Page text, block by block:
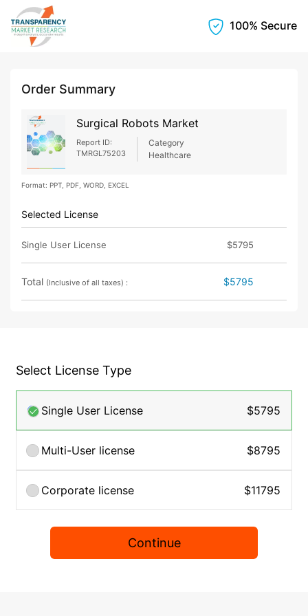
100% Secure
Order Summary
Surgical Robots Market
Report ID:
TMRGL75203
Category
Healthcare
Format: PPT, PDF, WORD, EXCEL
Selected License
Single User License $5795
Total (Inclusive of all taxes) : $5795
Select License Type
Single User License $5795
Multi-User license $8795
Corporate license $11795
Continue